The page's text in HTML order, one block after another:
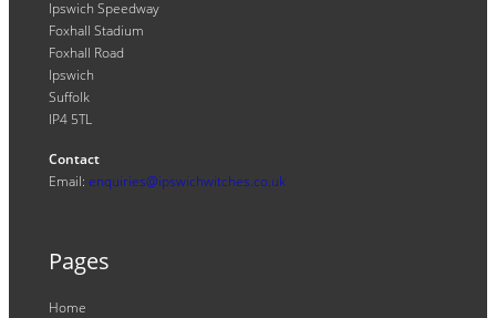
Ipswich Speedway
Foxhall Stadium
Foxhall Road
Ipswich
Suffolk
IP4 5TL
Contact
Email: enquiries@ipswichwitches.co.uk
Pages
Home